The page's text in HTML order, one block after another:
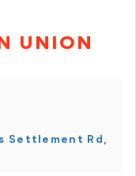
UNION
Settlement Rd,